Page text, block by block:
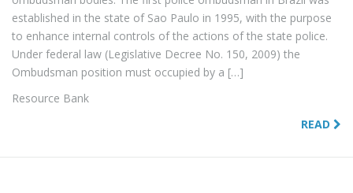
established in the state of Sao Paulo in 1995, with the purpose
to enhance internal controls of the actions of the state police.
Under federal law (Legislative Decree No. 150, 2009) the
Ombudsman position must occupied by a […]
Resource Bank
READ